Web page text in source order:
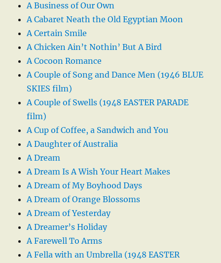
A Business of Our Own
A Cabaret Neath the Old Egyptian Moon
A Certain Smile
A Chicken Ain’t Nothin’ But A Bird
A Cocoon Romance
A Couple of Song and Dance Men (1946 BLUE
SKIES film)
A Couple of Swells (1948 EASTER PARADE
film)
A Cup of Coffee, a Sandwich and You
A Daughter of Australia
A Dream
A Dream Is A Wish Your Heart Makes
A Dream of My Boyhood Days
A Dream of Orange Blossoms
A Dream of Yesterday
A Dreamer’s Holiday
A Farewell To Arms
A Fella with an Umbrella (1948 EASTER